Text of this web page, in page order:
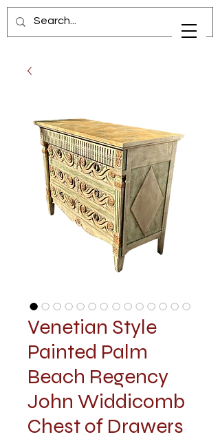
Venetian Style
Painted Palm
Beach Regency
John Widdicomb
Chest of Drawers